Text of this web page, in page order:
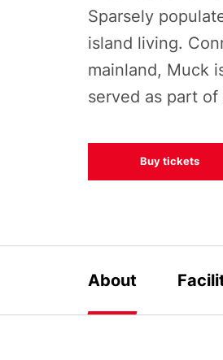
Sparsely
island living.
mainland, Muck
served as part
Buy tickets
About